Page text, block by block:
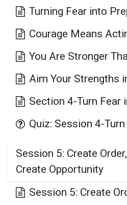
Turning Fear into
You Are Stronger
Session 5: Create Order,
Create Opportunity